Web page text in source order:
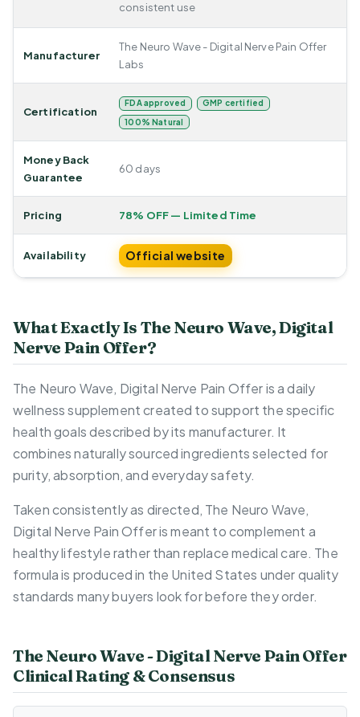
consistent use
Manufacturer
The Neuro Wave - Digital Nerve Pain Offer
Labs
Certification
FDA approved
GMP certified
100% Natural
Money Back
Guarantee
60 days
Pricing 78% OFF — Limited Time
Availability Official website
What Exactly Is The Neuro Wave, Digital
Nerve Pain Offer?
The Neuro Wave, Digital Nerve Pain Offer is a daily
wellness supplement created to support the specific
health goals described by its manufacturer. It
combines naturally sourced ingredients selected for
purity, absorption, and everyday safety.
Taken consistently as directed, The Neuro Wave,
Digital Nerve Pain Offer is meant to complement a
healthy lifestyle rather than replace medical care. The
formula is produced in the United States under quality
standards many buyers look for before they order.
The Neuro Wave - Digital Nerve Pain Offer
Clinical Rating & Consensus